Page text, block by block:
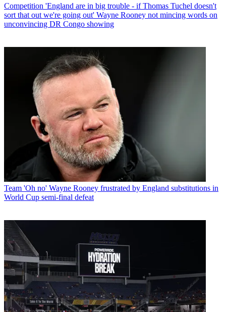
Competition 'England are in big trouble - if Thomas Tuchel doesn't
sort that out we're going out' Wayne Rooney not mincing words on
unconvincing DR Congo showing
Team 'Oh no' Wayne Rooney frustrated by England substitutions in
World Cup semi-final defeat